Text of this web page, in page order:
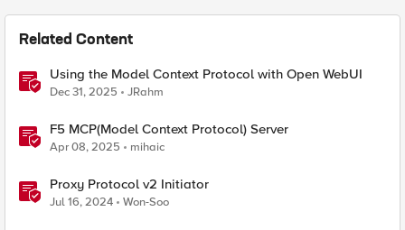
Related Content
Using the Model Context Protocol with Open WebUI
Dec 31, 2025 JRahm
F5 MCP(Model Context Protocol) Server
Apr 08, 2025 mihaic
Proxy Protocol v2 Initiator
Jul 16, 2024 Won-Soo